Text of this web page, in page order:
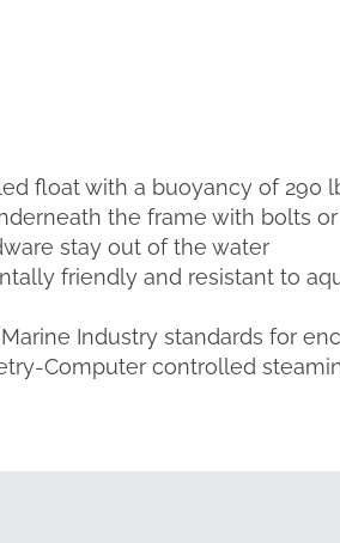
float with a buoyancy of 290
the frame with bolts
stay out of the water
friendly and resistant to
Industry standards for
Computer controlled